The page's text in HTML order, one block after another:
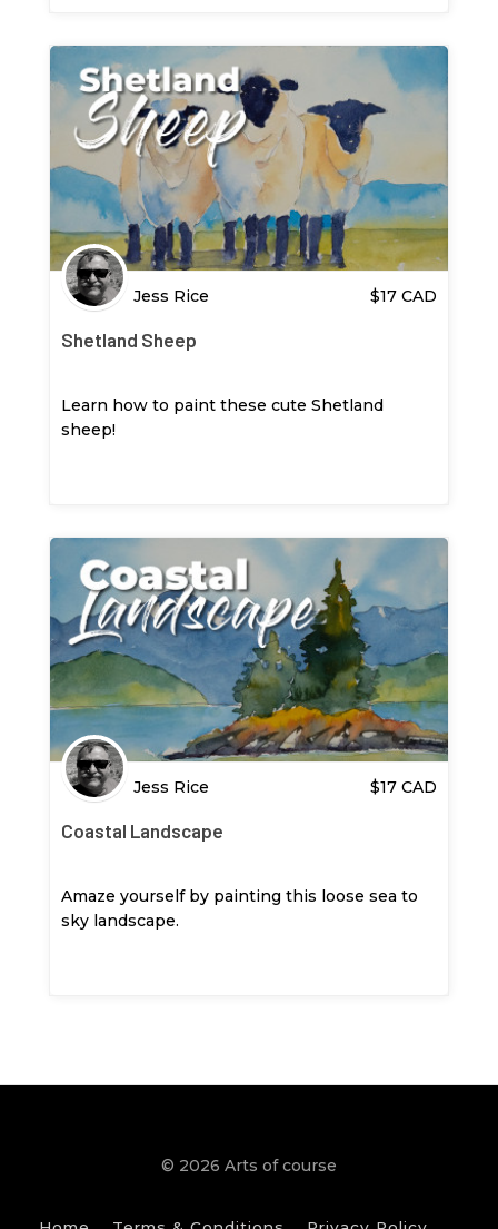
Jess Rice $17 CAD
Shetland Sheep
Learn how to paint these cute Shetland
sheep!
Jess Rice $17 CAD
Coastal Landscape
Amaze yourself by painting this loose sea to
sky landscape.
© 2026 Arts of course